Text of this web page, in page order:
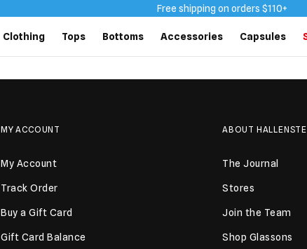
Free shipping on orders $110+
Clothing Tops Bottoms Accessories Capsules
MY ACCOUNT
My Account
Track Order
Buy a Gift Card
Gift Card Balance
ABOUT
The Journal
Stores
Join the Team
Shop Glassons